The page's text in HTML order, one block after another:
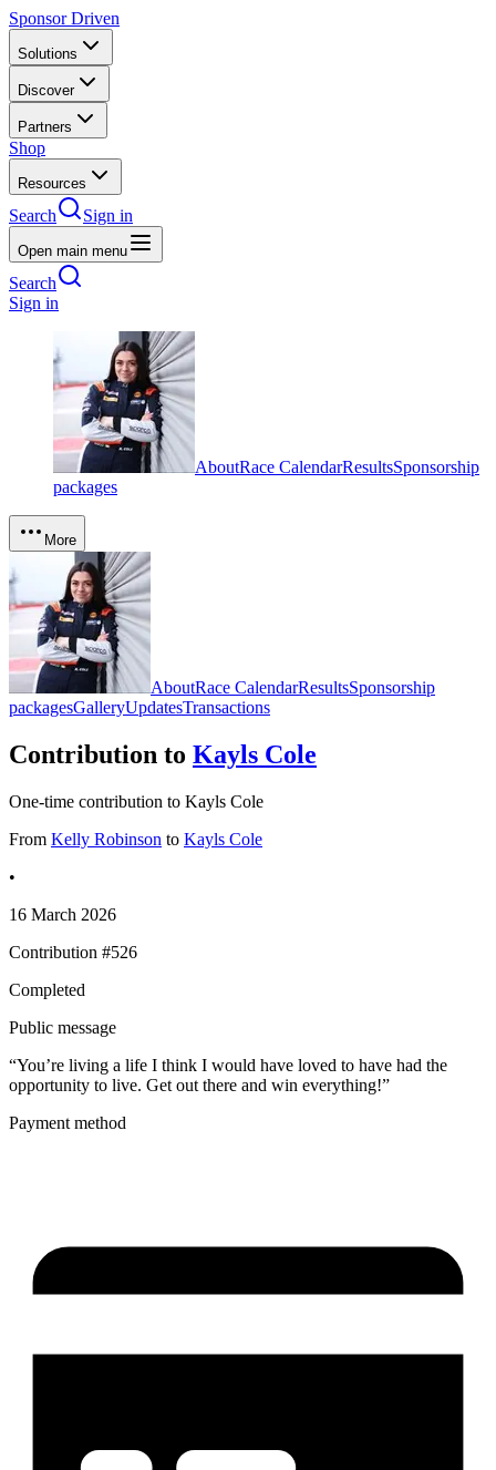
Sponsor Driven
Solutions
Discover
Partners
Shop
Resources
Search Sign in
Open main menu
Search
Sign in
AboutRace CalendarResultsSponsorship
packages
More
AboutRace CalendarResultsSponsorship
packagesGalleryUpdatesTransactions
Contribution to Kayls Cole
One-time contribution to Kayls Cole
From Kelly Robinson to Kayls Cole
•
16 March 2026
Contribution #526
Completed
Public message
“You’re living a life I think I would have loved to have had the
opportunity to live. Get out there and win everything!”
Payment method